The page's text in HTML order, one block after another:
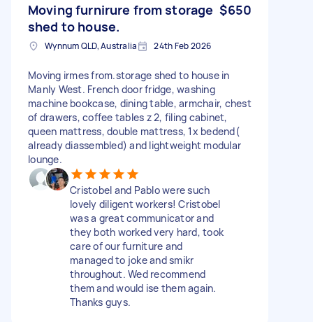
Moving furnirure from storage
shed to house.
$650
Wynnum QLD, Australia 24th Feb 2026
Moving irmes from.storage shed to house in
Manly West. French door fridge, washing
machine bookcase, dining table, armchair, chest
of drawers, coffee tables z 2, filing cabinet,
queen mattress, double mattress, 1x bedend(
already diassembled) and lightweight modular
lounge.
Cristobel and Pablo were such
lovely diligent workers! Cristobel
was a great communicator and
they both worked very hard, took
care of our furniture and
managed to joke and smikr
throughout. Wed recommend
them and would ise them again.
Thanks guys.